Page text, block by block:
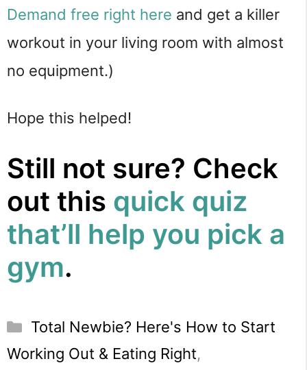
Demand free right here and get a killer
workout in your living room with almost
no equipment.)
Hope this helped!
Still not sure? Check
out this quick quiz
that’ll help you pick a
gym.
Categories
Total Newbie? Here's How to Start
Working Out & Eating Right,